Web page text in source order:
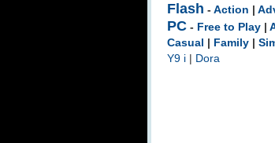
Flash - Action
PC - Free to Play
Casual
Family
Y9 i
Dora